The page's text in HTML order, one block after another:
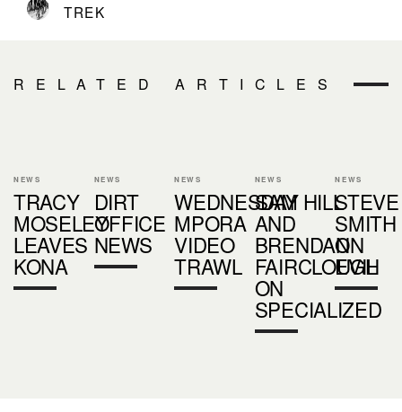
TREK
RELATED ARTICLES
NEWS
TRACY
MOSELEY
LEAVES
KONA
NEWS
DIRT
OFFICE
NEWS
NEWS
WEDNESDAY
MPORA
VIDEO
TRAWL
NEWS
SAM HILL
AND
BRENDAN
FAIRCLOUGH
ON
SPECIALIZED
NEWS
STEVE
SMITH
ON
EVIL